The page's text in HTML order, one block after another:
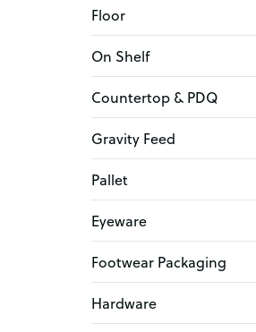
Floor
On Shelf
Countertop & PDQ
Gravity Feed
Pallet
Eyeware
Footwear Packaging
Hardware